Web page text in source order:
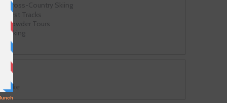
Cross-Country Skiing
First Tracks
Powder Tours
Hiking
Bike